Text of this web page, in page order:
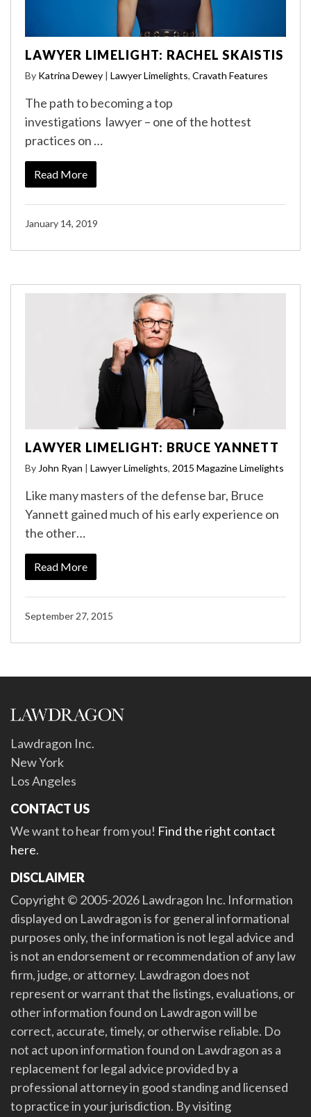
LAWYER LIMELIGHT: RACHEL SKAISTIS
By Katrina Dewey | Lawyer Limelights, Cravath Features
The path to becoming a top
investigations lawyer – one of the hottest
practices on …
Read More
January 14, 2019
LAWYER LIMELIGHT: BRUCE YANNETT
By John Ryan | Lawyer Limelights, 2015 Magazine Limelights
Like many masters of the defense bar, Bruce
Yannett gained much of his early experience on
the other…
Read More
September 27, 2015
Lawdragon Inc.
New York
Los Angeles
CONTACT US
We want to hear from you! Find the right contact
here.
DISCLAIMER
Copyright © 2005-2026 Lawdragon Inc. Information
displayed on Lawdragon is for general informational
purposes only, the information is not legal advice and
is not an endorsement or recommendation of any law
firm, judge, or attorney. Lawdragon does not
represent or warrant that the listings, evaluations, or
other information found on Lawdragon will be
correct, accurate, timely, or otherwise reliable. Do
not act upon information found on Lawdragon as a
replacement for legal advice provided by a
professional attorney in good standing and licensed
to practice in your jurisdiction. By visiting